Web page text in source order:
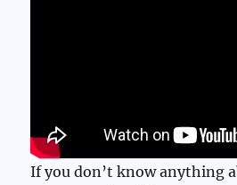
If you don’t know anything